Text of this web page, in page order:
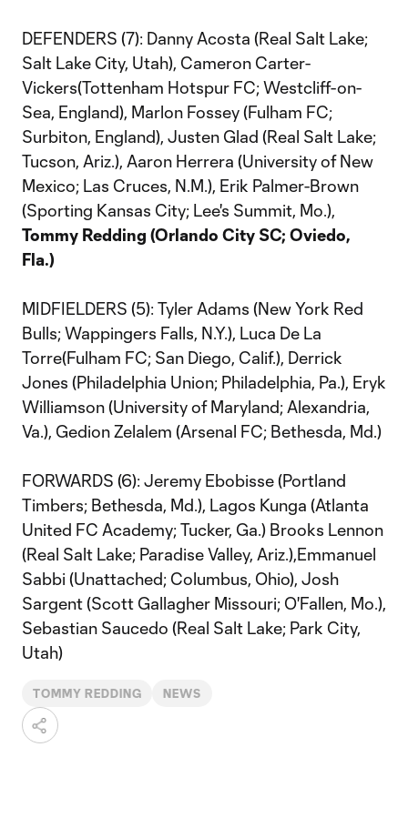
DEFENDERS (7): Danny Acosta (Real Salt Lake;
Salt Lake City, Utah), Cameron Carter-
Vickers(Tottenham Hotspur FC; Westcliff-on-
Sea, England), Marlon Fossey (Fulham FC;
Surbiton, England), Justen Glad (Real Salt Lake;
Tucson, Ariz.), Aaron Herrera (University of New
Mexico; Las Cruces, N.M.), Erik Palmer-Brown
(Sporting Kansas City; Lee's Summit, Mo.),
Tommy Redding (Orlando City SC; Oviedo,
Fla.)
MIDFIELDERS (5): Tyler Adams (New York Red
Bulls; Wappingers Falls, N.Y.), Luca De La
Torre(Fulham FC; San Diego, Calif.), Derrick
Jones (Philadelphia Union; Philadelphia, Pa.), Eryk
Williamson (University of Maryland; Alexandria,
Va.), Gedion Zelalem (Arsenal FC; Bethesda, Md.)
FORWARDS (6): Jeremy Ebobisse (Portland
Timbers; Bethesda, Md.), Lagos Kunga (Atlanta
United FC Academy; Tucker, Ga.) Brooks Lennon
(Real Salt Lake; Paradise Valley, Ariz.),Emmanuel
Sabbi (Unattached; Columbus, Ohio), Josh
Sargent (Scott Gallagher Missouri; O'Fallen, Mo.),
Sebastian Saucedo (Real Salt Lake; Park City,
Utah)
TOMMY REDDING NEWS